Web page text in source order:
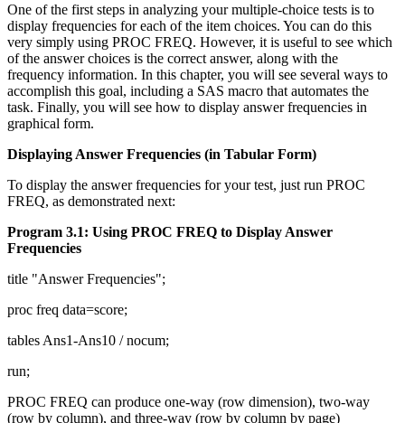
One of the first steps in analyzing your multiple-choice tests is to
display frequencies for each of the item choices. You can do this
very simply using PROC FREQ. However, it is useful to see which
of the answer choices is the correct answer, along with the
frequency information. In this chapter, you will see several ways to
accomplish this goal, including a SAS macro that automates the
task. Finally, you will see how to display answer frequencies in
graphical form.
Displaying Answer Frequencies (in Tabular Form)
To display the answer frequencies for your test, just run PROC
FREQ, as demonstrated next:
Program 3.1: Using PROC FREQ to Display Answer
Frequencies
title "Answer Frequencies";
proc freq data=score;
tables Ans1-Ans10 / nocum;
run;
PROC FREQ can produce one-way (row dimension), two-way
(row by column), and three-way (row by column by page)